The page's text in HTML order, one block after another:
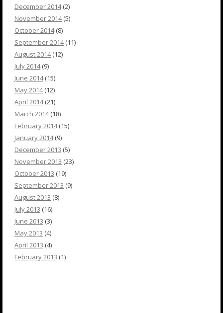
December 2014(2)
November 2014(5)
October 2014(8)
September 2014(11)
August 2014(12)
July 2014(9)
June 2014(15)
May 2014(12)
April 2014(21)
March 2014(18)
February 2014(15)
January 2014(9)
December 2013 (5)
November 2013 (23)
October 2013 (19)
September 2013 (9)
August 2013 (8)
July 2013 (16)
June 2013 (3)
May 2013 (4)
April 2013 (4)
February 2013 (1)